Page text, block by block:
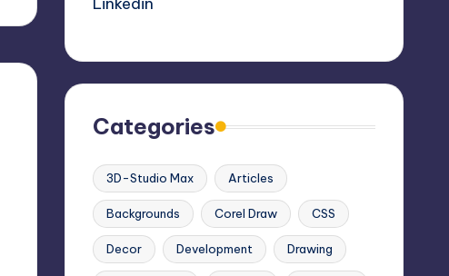
Categories
3D-Studio Max Articles
Backgrounds Corel Draw CSS
Decor Development Drawing